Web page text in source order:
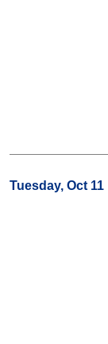
Tuesday, Oct 11